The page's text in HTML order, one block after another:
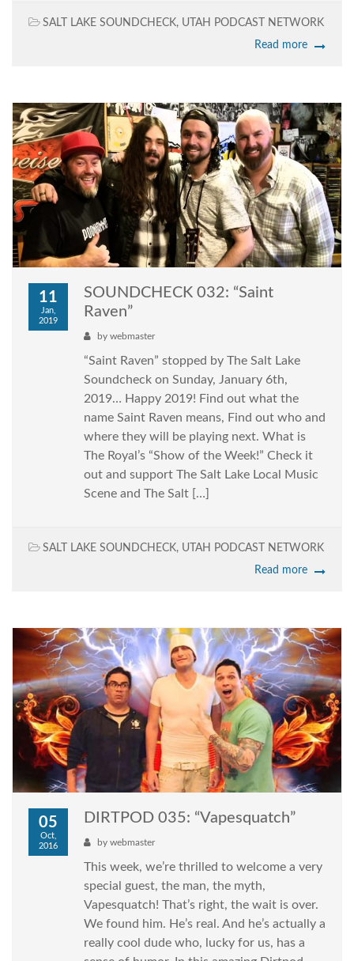
SALT LAKE SOUNDCHECK, UTAH PODCAST NETWORK
Read more
11
Jan,
2019
SOUNDCHECK 032: “Saint
Raven”
by webmaster
“Saint Raven” stopped by The Salt Lake
Soundcheck on Sunday, January 6th,
2019… Happy 2019! Find out what the
name Saint Raven means, Find out who and
where they will be playing next. What is
The Royal’s “Show of the Week!” Check it
out and support The Salt Lake Local Music
Scene and The Salt […]
SALT LAKE SOUNDCHECK, UTAH PODCAST NETWORK
Read more
05
Oct,
2016
DIRTPOD 035: “Vapesquatch”
by webmaster
This week, we’re thrilled to welcome a very
special guest, the man, the myth,
Vapesquatch! That’s right, the wait is over.
We found him. He’s real. And he’s actually a
really cool dude who, lucky for us, has a